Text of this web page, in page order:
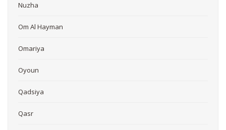
Nuzha
Om Al Hayman
Omariya
Oyoun
Qadsiya
Qasr